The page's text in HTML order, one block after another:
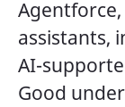
assistants,
AI-
Good